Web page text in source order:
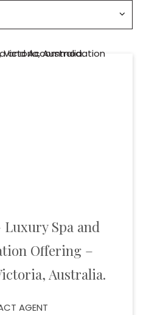
Luxury Spa and
Offering –
Australia.
AGENT